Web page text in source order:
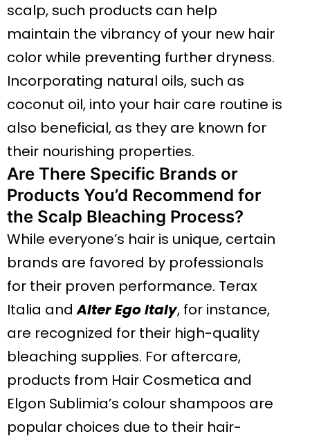
scalp, such products can help
maintain the vibrancy of your new hair
color while preventing further dryness.
Incorporating natural oils, such as
coconut oil, into your hair care routine is
also beneficial, as they are known for
their nourishing properties.
Are There Specific Brands or
Products You’d Recommend for
the Scalp Bleaching Process?
While everyone’s hair is unique, certain
brands are favored by professionals
for their proven performance. Terax
Italia andAlter Ego Italy, for instance,
are recognized for their high-quality
bleaching supplies. For aftercare,
products from Hair Cosmetica and
Elgon Sublimia’s colour shampoos are
popular choices due to their hair-